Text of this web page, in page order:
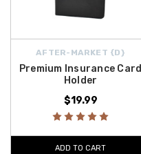
AFTER-MARKET {D}
Premium Insurance Card
Holder
$19.99
ADD TO CART